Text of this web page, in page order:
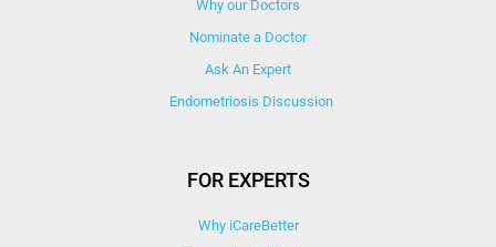
Why our Doctors
Nominate a Doctor
Ask An Expert
Endometriosis Discussion
FOR EXPERTS
Why iCareBetter